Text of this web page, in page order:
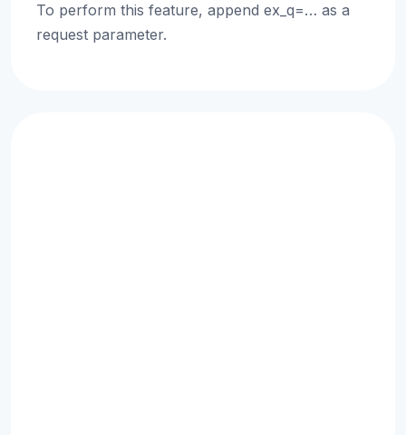
To perform this feature, append ex_q=… as a
request parameter.